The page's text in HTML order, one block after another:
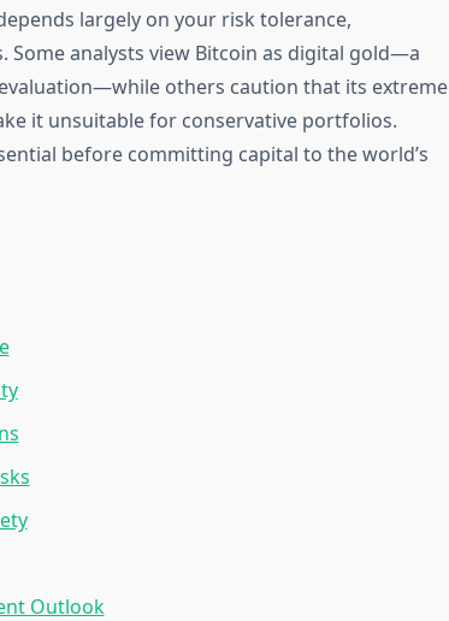
largely on your risk tolerance,
Some analysts view Bitcoin as digital gold—a
others caution that its extreme
it unsuitable for conservative portfolios.
before committing capital to the world’s
Outlook